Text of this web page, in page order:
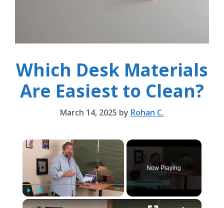
Which Desk Materials
Are Easiest to Clean?
March 14, 2025 by Rohan C.
×
Play Unmute Fullscreen
Now Playing
×